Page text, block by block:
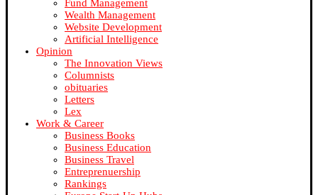
Fund Management
Wealth Management
Website Development
Artificial Intelligence
Opinion
The Innovation Views
Columnists
obituaries
Letters
Lex
Work & Career
Business Books
Business Education
Business Travel
Entreprenuership
Rankings